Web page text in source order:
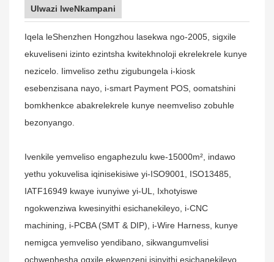
Ulwazi lweNkampani
Iqela leShenzhen Hongzhou lasekwa ngo-2005, sigxile
ekuveliseni izinto ezintsha kwitekhnoloji ekrelekrele kunye
nezicelo. Iimveliso zethu zigubungela i-kiosk
esebenzisana nayo, i-smart Payment POS, oomatshini
bomkhenkce abakrelekrele kunye neemveliso zobuhle
bezonyango.
Ivenkile yemveliso engaphezulu kwe-15000m², indawo
yethu yokuvelisa iqinisekisiwe yi-ISO9001, ISO13485,
IATF16949 kwaye ivunyiwe yi-UL, Ixhotyiswe
ngokwenziwa kwesinyithi esichanekileyo, i-CNC
machining, i-PCBA (SMT & DIP), i-Wire Harness, kunye
nemigca yemveliso yendibano, sikwangumvelisi
ochwephesha ogxile ekwenzeni isinyithi esichanekileyo